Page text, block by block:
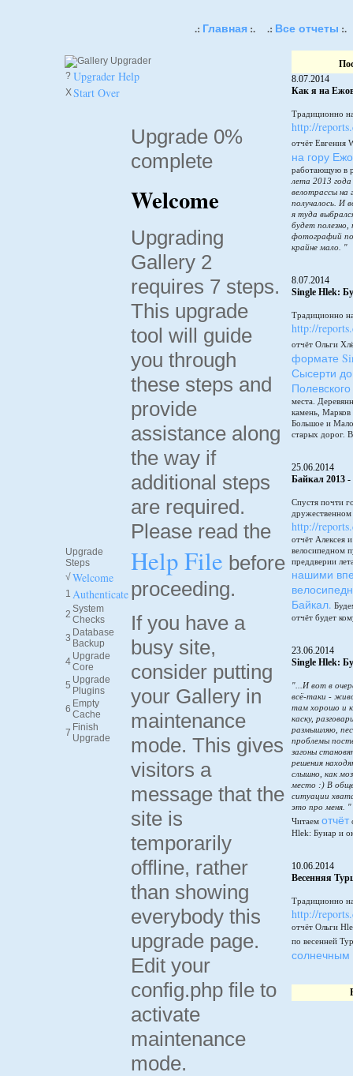
.: Главная :. .: Все отчеты :.
? Upgrader Help
XStart Over
Upgrade
Steps
√ Welcome
1 Authenticate
2 System
Checks
3 Database
Backup
4 Upgrade
Core
5 Upgrade
Plugins
6 Empty
Cache
7 Finish
Upgrade
Upgrade 0%
complete
Welcome
Upgrading
Gallery 2
requires 7 steps.
This upgrade
tool will guide
you through
these steps and
provide
assistance along
the way if
additional steps
are required.
Please read the
Help File before
proceeding.
If you have a
busy site,
consider putting
your Gallery in
maintenance
mode. This gives
visitors a
message that the
site is
temporarily
offline, rather
than showing
everybody this
upgrade page.
Edit your
config.php file to
activate
maintenance
mode.
8.07.2014
Как я на
Традиционно
http://
отчёт Евгения
на гору
работающую в
лета 2013
велотрассы на
получалось. И
я туда
будет полезно,
фотографий
крайне мало. "
8.07.2014
Single Hlek:
Традиционно
http://
отчёт Ольги
формате
Сысерти
Полевского
места.
камень, Марков
Большое и
старых дорог.
25.06.2014
Байкал 2013 -
Спустя почти
дружественном
http://
отчёт Алексея
велосипедном
преддверии
нашими
Байкал.
отчёт будет
23.06.2014
Single Hlek:
"...И вот в
всё-таки -
там хорошо и
каску,
размышляю,
проблемы
загоны
решения
слышно, как
место :) В
ситуации
это про меня. "
Читаем отчёт
Hlek: Бунар и
10.06.2014
Весенняя
Традиционно
http://
отчёт Ольги
по весенней
солнечным